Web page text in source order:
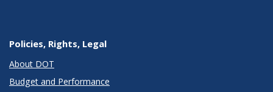
Policies, Rights, Legal
About DOT
Budget and Performance